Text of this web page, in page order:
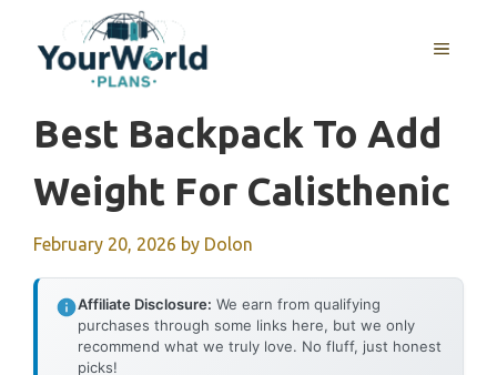
content
MENU
Best Backpack To Add
Weight For Calisthenic
February 20, 2026 by Dolon
Affiliate Disclosure: We earn from qualifying
purchases through some links here, but we only
recommend what we truly love. No fluff, just honest
picks!